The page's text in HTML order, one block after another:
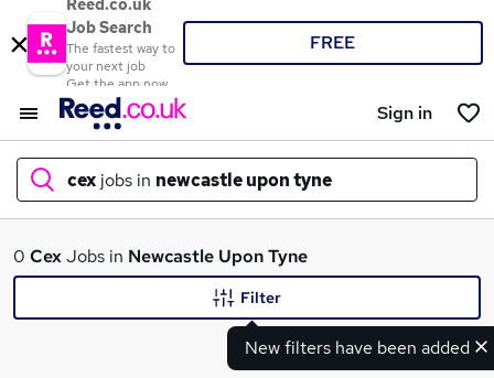
Reed.co.uk
Job Search
The fastest way to
your next job
Get the app now
FREE
Sign in
cex jobs in newcastle upon tyne
What
0 CexJobs in Newcastle Upon Tyne
New filters have been added
Filter